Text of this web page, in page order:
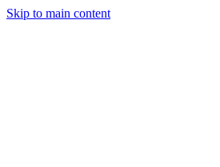
Skip to main content